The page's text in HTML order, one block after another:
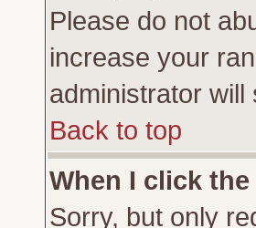
Please do not
increase your
administrator
Back to top
When I click
Sorry, but only